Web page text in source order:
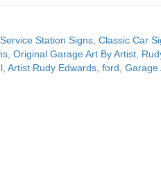
Station Signs ,Classic Car
,Original Garage Art By Artist
,Artist Rudy Edwards ,ford ,Garage